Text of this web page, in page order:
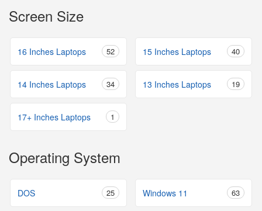
Screen Size
16 Inches Laptops 52 15 Inches Laptops 40
14 Inches Laptops 34 13 Inches Laptops 19
17+ Inches Laptops 1
Operating System
DOS 25 Windows 11 63